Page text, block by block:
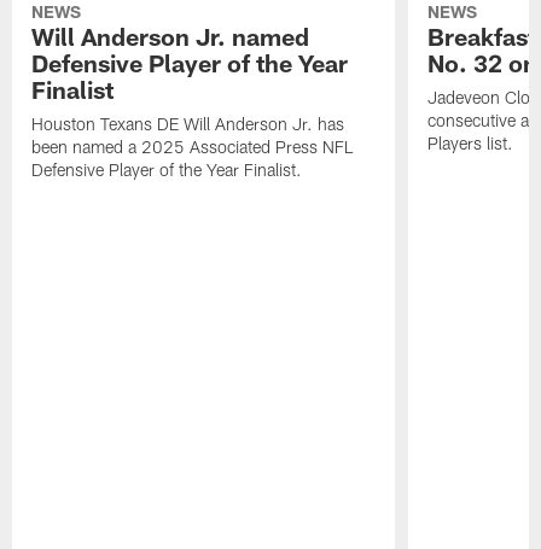
NEWS
Will Anderson Jr. named
Defensive Player of the Year
Finalist
Houston Texans DE Will Anderson Jr. has
been named a 2025 Associated Press NFL
Defensive Player of the Year Finalist.
NEWS
No. 32
Jadeveon
consecutive
Players list.